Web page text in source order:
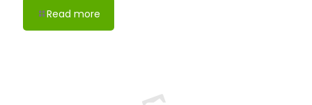
Read more